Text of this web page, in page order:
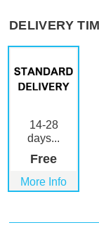
DELIVERY
14-28
days...
Free
More Info